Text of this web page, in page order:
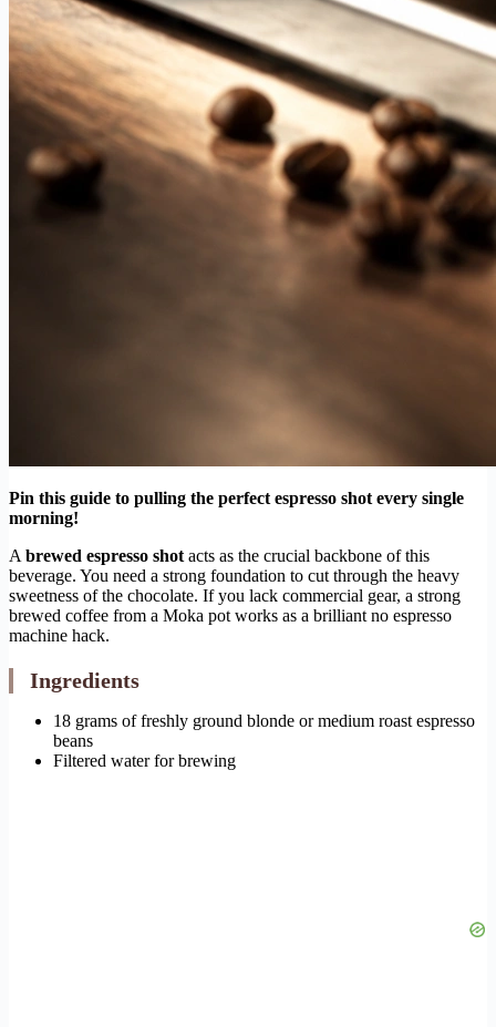
Pin this guide to pulling the perfect espresso shot every single
morning!
A brewed espresso shot acts as the crucial backbone of this
beverage. You need a strong foundation to cut through the heavy
sweetness of the chocolate. If you lack commercial gear, a strong
brewed coffee from a Moka pot works as a brilliant no espresso
machine hack.
Ingredients
18 grams of freshly ground blonde or medium roast espresso
beans
Filtered water for brewing